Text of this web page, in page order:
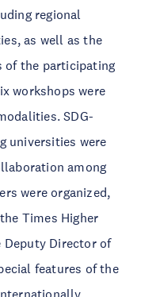
regional
as well as the
of the participating
workshops were
SDG-
universities were
among
were organized,
Times Higher
Deputy Director of
features of the